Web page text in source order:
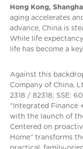
Hong Kong,
aging accelerates
advance, China is
While life
life has become a
Against this
Company of China,
2318 / 82318; SSE:
“Integrated Finance
with the launch of
Centered on
Home” transforms